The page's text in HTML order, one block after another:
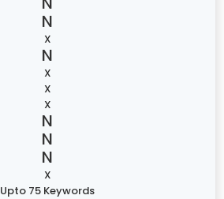
X
X
X
X
X
Upto 75 Keywords